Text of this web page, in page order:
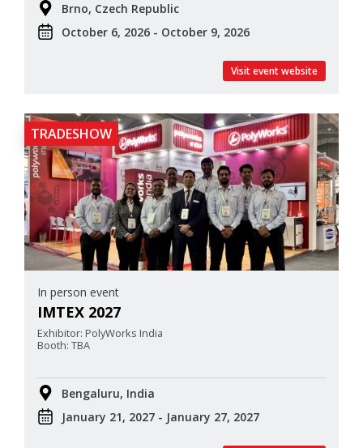
Brno, Czech Republic
October 6, 2026 - October 9, 2026
Visit event website
TRADESHOW
In person event
IMTEX 2027
Exhibitor: PolyWorks India
Booth: TBA
Bengaluru, India
January 21, 2027 - January 27, 2027